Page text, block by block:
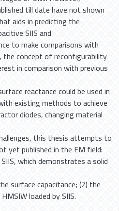
till date have not shown
aids in predicting the
SIIS and
to make comparisons with
the concept of reconfigurability
in comparison with previous
reactance could be used in
existing methods to achieve
diodes, changing material
this thesis attempts to
yet published in the EM field:
which demonstrates a solid
surface capacitance; (2) the
loaded by SIIS.